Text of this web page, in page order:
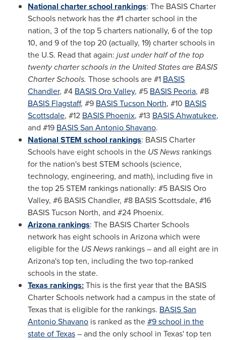
National charter school rankings: The BASIS Charter
Schools network has the #1 charter school in the
nation, 3 of the top 5 charters nationally, 6 of the top
10, and 9 of the top 20 (actually, 19) charter schools in
the U.S. Read that again: just under half of the top
twenty charter schools in the United Statesare BASIS
Charter Schools. Those schools are #1 BASIS
Chandler, #4 BASISOro Valley, #5 BASIS Peoria, #8
BASIS Flagstaff, #9 BASIS Tucson North, #10 BASIS
Scottsdale, #12 BASIS Phoenix, #13 BASISAhwatukee,
and #19 BASIS San Antonio Shavano.
National STEM school rankings: BASIS Charter
Schools have eight schools in the US News rankings
for the nation's best STEM schools (science,
technology, engineering, and math), including five in
the top 25 STEM rankings nationally: #5 BASIS Oro
Valley, #6 BASIS Chandler, #8 BASIS Scottsdale, #16
BASIS Tucson North, and #24 Phoenix.
Arizona rankings: The BASIS Charter Schools
network has eight schools in Arizonawhich were
eligible for the US News rankings – and all eight are in
Arizona'stop ten, including the two top-ranked
schools in the state.
Texas rankings:This is the first year that the BASIS
Charter Schools network had a campus in the state of
Texasthat is eligible for the rankings. BASIS San
Antonio Shavano is ranked as the#9 school in the
state ofTexas– and the only school in Texas'top ten